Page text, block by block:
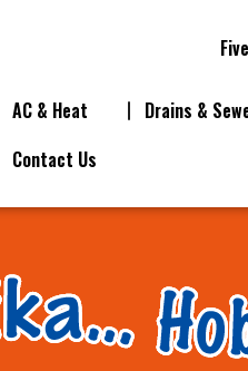
AC & Heat Drains &
Contact Us